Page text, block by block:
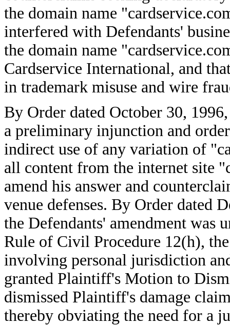
the domain name
interfered with Defendants'
the domain name
Cardservice International, and
in trademark misuse and wire
By Order dated October 30,
a preliminary injunction and
indirect use of any variation of
all content from the internet site
amend his answer and
venue defenses. By Order dated
the Defendants' amendment was
Rule of Civil Procedure 12(h),
involving personal jurisdiction
granted Plaintiff's Motion to
dismissed Plaintiff's damage
thereby obviating the need for a